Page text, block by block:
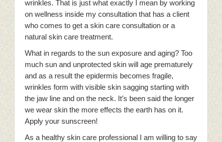
wrinkles. That is just what exactly I mean by working
on wellness inside my consultation that has a client
who comes to get a skin care consultation or a
natural skin care treatment.
What in regards to the sun exposure and aging? Too
much sun and unprotected skin will age prematurely
and as a result the epidermis becomes fragile,
wrinkles form with visible skin sagging starting with
the jaw line and on the neck. It’s been said the longer
we wear skin the more effects the earth has on it.
Apply your sunscreen!
As a healthy skin care professional I am willing to say